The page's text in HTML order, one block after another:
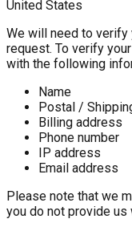
United States
We will need to
request. To verify
with the following
Name
Postal /
Billing address
Phone number
IP address
Email address
Please note that we
you do not provide us